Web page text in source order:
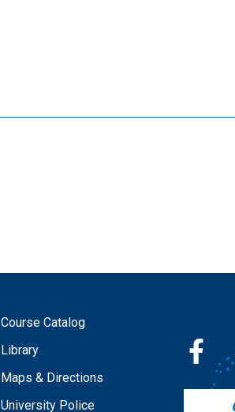
Course Catalog
Library
Maps & Directions
University Police